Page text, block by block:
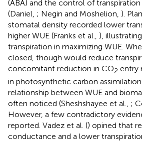
(ABA) and the control of
(Daniel, ; Negin and Moshelion, ).
stomatal density recorded lower
higher WUE (Franks et al., ),
transpiration in maximizing WUE.
closed, though would reduce
concomitant reduction in CO2 entry
in photosynthetic carbon
relationship between WUE and
often noticed (Sheshshayee et al., ;
However, a few contradictory
reported. Vadez et al. () opined that
conductance and a lower